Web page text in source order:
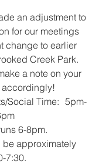
an adjustment to
for our meetings
change to earlier
Creek Park.
a note on your
6-8pm.
be approximately
7:30.